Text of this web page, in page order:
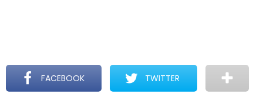
FACEBOOK TWITTER